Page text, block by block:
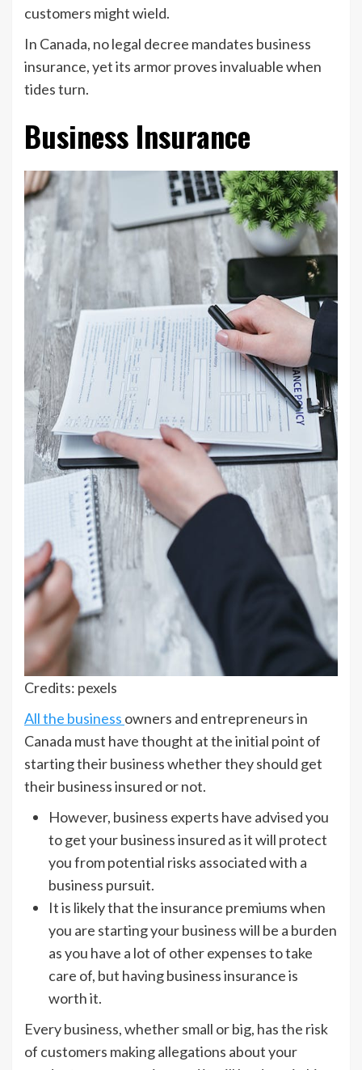
customers might wield.
In Canada, no legal decree mandates business
insurance, yet its armor proves invaluable when
tides turn.
Business Insurance
Credits: pexels
All the business owners and entrepreneurs in
Canada must have thought at the initial point of
starting their business whether they should get
their business insured or not.
However, business experts have advised you
to get your business insured as it will protect
you from potential risks associated with a
business pursuit.
It is likely that the insurance premiums when
you are starting your business will be a burden
as you have a lot of other expenses to take
care of, but having business insurance is
worth it.
Every business, whether small or big, has the risk
of customers making allegations about your